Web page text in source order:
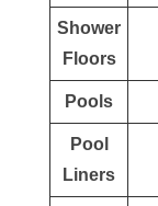
Shower
Floors
Pools
Pool
Liners